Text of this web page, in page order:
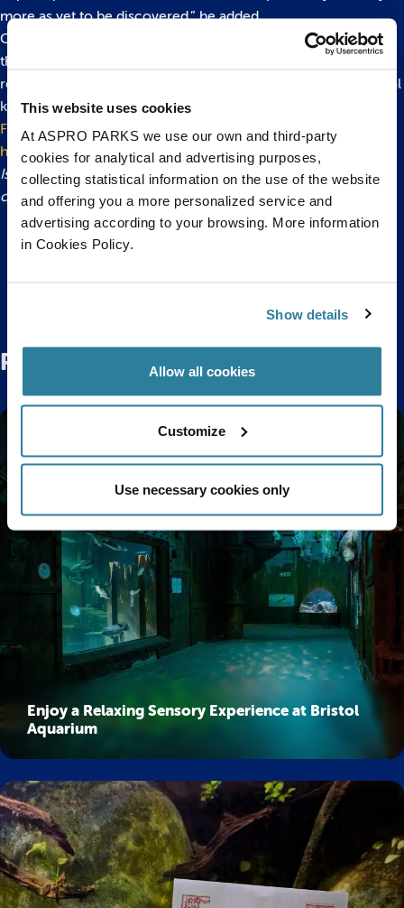
This website uses cookies
At ASPRO PARKS we use our own and third-party
cookies for analytical and advertising purposes,
collecting statistical information on the use of the website
and offering you a more personalized service and
advertising according to your browsing. More information
in Cookies Policy.
Show details
Allow all cookies
Customize
Use necessary cookies only
more as yet to be discovered,” he added.
Cephalopods range in size from the tiny 5cm long Sepiola to
the monstrous Architeuthis dux, or giant squid, which can
reach 18 metres in length and has the largest eye in the animal
kingdom –the size of a small car tyre!
For more information about Octopus Weekend please click
here!
Issued by Bristol Aquarium. For more information please
contact Hannah Worrall or Olivia Orchart on 0117 929 8929.
Related Posts
Enjoy a Relaxing Sensory Experience at Bristol
Aquarium